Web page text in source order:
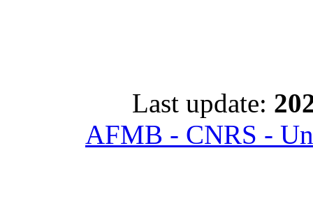
Last update:
AFMB - CNRS -